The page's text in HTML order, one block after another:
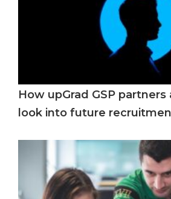
How upGrad GSP
look into future